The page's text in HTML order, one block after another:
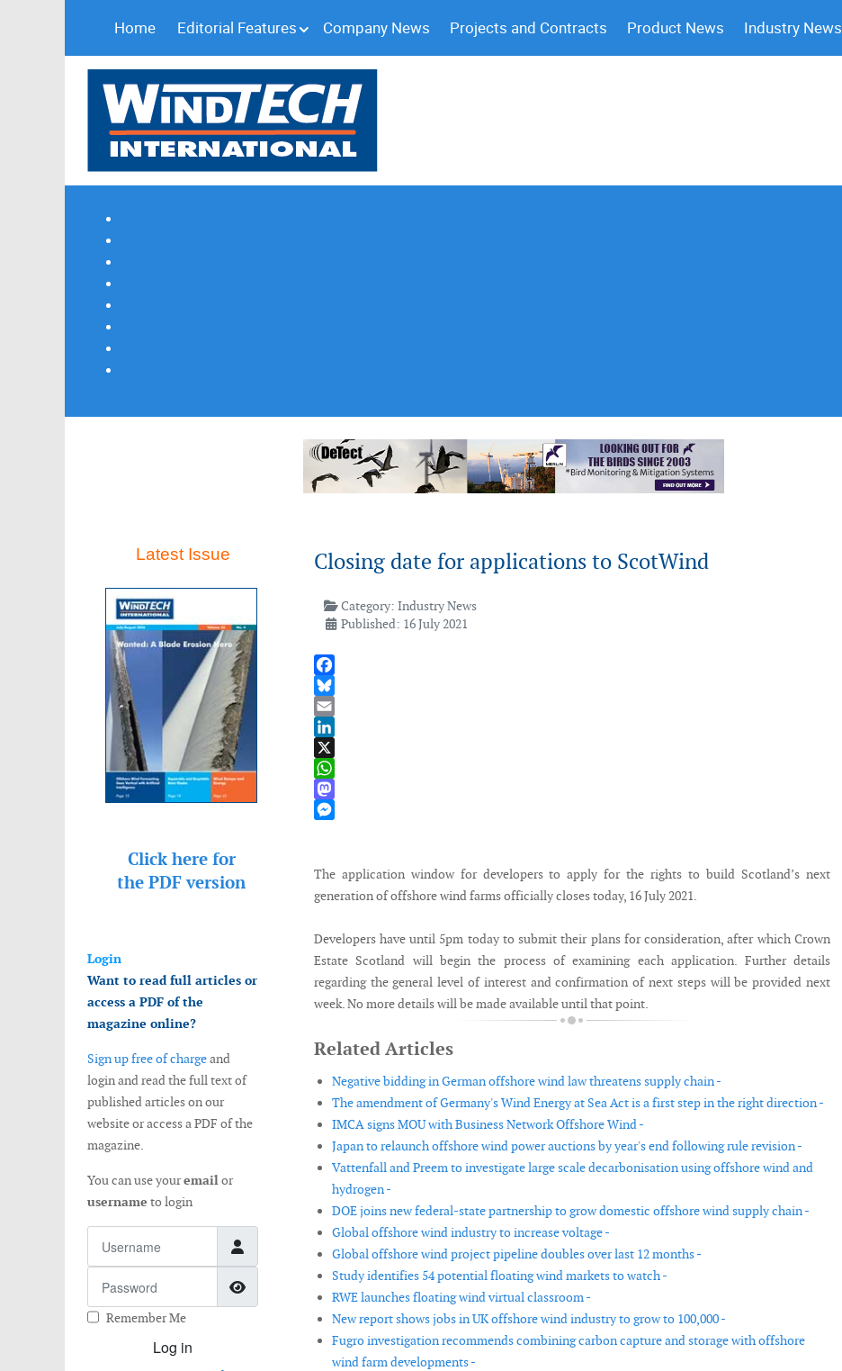
Home Editorial Features Company News Projects and Contracts Product News Industry News
Latest Issue
Click here for
the PDF version
Login
Want to read full articles or
access a PDF of the
magazine online?
Sign up free of chargeand
login and read the full text of
published articles on our
website or access a PDF of the
magazine.
You can use youremailor
username to login
Show Password
Remember Me
Log in
Closing date for applications to ScotWind
Category:Industry News
Published: 16 July 2021
Facebook
Bluesky
Email
LinkedIn
X
WhatsApp
Mastodon
The application window for developers to apply for the rights to build Scotland’s next
generation of offshore wind farms officially closes today, 16 July 2021.
Developers have until 5pm today to submit their plans for consideration, after which Crown
Estate Scotland will begin the process of examining each application. Further details
regarding the general level of interest and confirmation of next steps will be provided next
week. No more details will be made available until that point.
Related Articles
Negative bidding in German offshore wind law threatens supply chain -
The amendment of Germany's Wind Energy at Sea Act is a first step in the right direction -
IMCA signs MOU with Business Network Offshore Wind -
Japan to relaunch offshore wind power auctions by year's end following rule revision -
Vattenfall and Preem to investigate large scale decarbonisation using offshore wind and
hydrogen -
DOE joins new federal-state partnership to grow domestic offshore wind supply chain -
Global offshore wind industry to increase voltage -
Global offshore wind project pipeline doubles over last 12 months -
Study identifies 54 potential floating wind markets to watch -
RWE launches floating wind virtual classroom -
New report shows jobs in UK offshore wind industry to grow to 100,000 -
Fugro investigation recommends combining carbon capture and storage with offshore
wind farm developments -